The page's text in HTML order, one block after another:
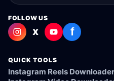
FOLLOW US
X f
QUICK TOOLS
Instagram Reels Downloader